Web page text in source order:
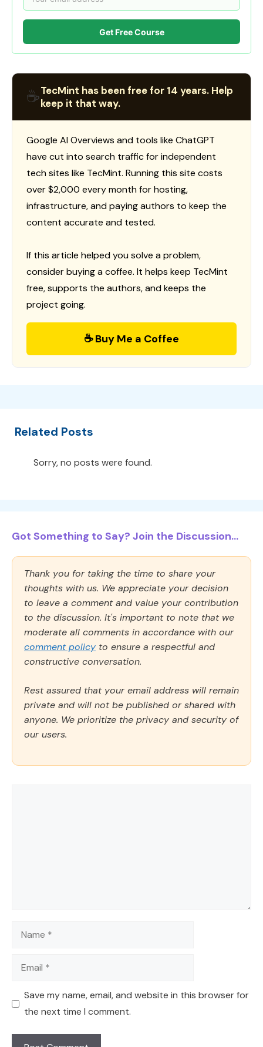
Get Free Course
☕TecMint has been free for 14 years. Help
keep it that way.
Google AI Overviews and tools like ChatGPT
have cut into search traffic for independent
tech sites like TecMint. Running this site costs
over $2,000 every month for hosting,
infrastructure, and paying authors to keep the
content accurate and tested.
If this article helped you solve a problem,
consider buying a coffee. It helps keep TecMint
free, supports the authors, and keeps the
project going.
☕ Buy Me a Coffee
Related Posts
Sorry, no posts were found.
Got Something to Say? Join the Discussion...
Thank you for taking the time to share your
thoughts with us. We appreciate your decision
to leave a comment and value your contribution
to the discussion. It's important to note that we
moderate all comments in accordance with our
comment policy to ensure a respectful and
constructive conversation.
Rest assured that your email address will remain
private and will not be published or shared with
anyone. We prioritize the privacy and security of
our users.
Name
Email
Save my name, email, and website in this browser for
the next time I comment.